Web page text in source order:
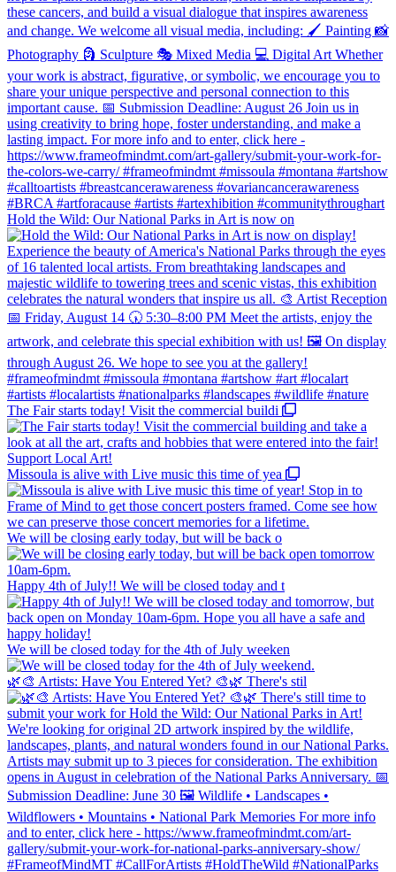
Hold the Wild: Our National Parks in Art is now on
The Fair starts today! Visit the commercial buildi
Missoula is alive with Live music this time of yea
We will be closing early today, but will be back o
Happy 4th of July!! We will be closed today and t
We will be closed today for the 4th of July weeken
🌿🎨 Artists: Have You Entered Yet? 🎨🌿 There's stil